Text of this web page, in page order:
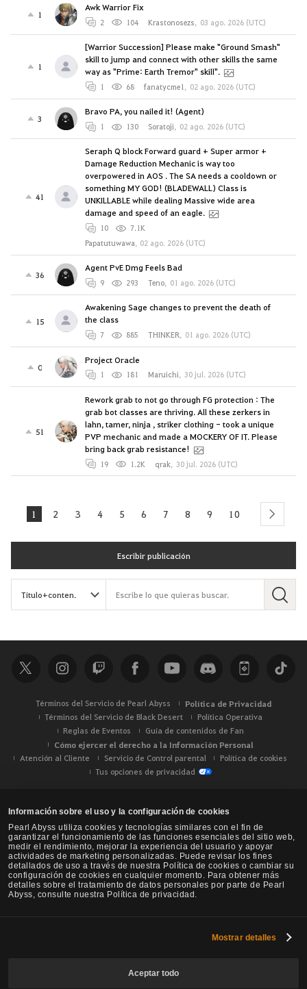
Información sobre el uso y la configuración de cookies
Pearl Abyss utiliza cookies y tecnologías similares con el fin de
garantizar el funcionamiento de las funciones esenciales del sitio web,
medir el rendimiento, mejorar la experiencia del usuario y apoyar
actividades de marketing personalizadas. Puede revisar los fines
detallados de uso a través de nuestra Política de cookies o cambiar su
configuración de cookies en cualquier momento. Para obtener más
detalles sobre el tratamiento de datos personales por parte de Pearl
Abyss, consulte nuestra Política de privacidad.
Mostrar detalles
Aceptar todo
1
Awk Warrior Fix
2 104 Krastonosezs, 03 ago. 2026 (UTC)
1
[Warrior Succession] Please make "Ground Smash"
skill to jump and connect with other skills the same
way as "Prime: Earth Tremor" skill".
1 68 fanatycme1, 02 ago. 2026 (UTC)
3
Bravo PA, you nailed it! (Agent)
1 130 Soratoji, 02 ago. 2026 (UTC)
41
Seraph Q block Forward guard + Super armor +
Damage Reduction Mechanic is way too
overpowered in AOS . The SA needs a cooldown or
something MY GOD! (BLADEWALL) Class is
UNKILLABLE while dealing Massive wide area
damage and speed of an eagle.
10
7.1K
Papatutuwawa, 02 ago. 2026 (UTC)
36
Agent PvE Dmg Feels Bad
9 293 Teno, 01 ago. 2026 (UTC)
15
Awakening Sage changes to prevent the death of
the class
7 885 THINKER, 01 ago. 2026 (UTC)
0
Project Oracle
1 181 Maruichi, 30 jul. 2026 (UTC)
51
Rework grab to not go through FG protection : The
grab bot classes are thriving. All these zerkers in
lahn, tamer, ninja , striker clothing - took a unique
PVP mechanic and made a MOCKERY OF IT. Please
bring back grab resistance!
19 1.2K qrak, 30 jul. 2026 (UTC)
1 2 3 4 5 6 7 8 9 10 next
Escribir publicación
B
a
r
Términos del Servicio de Pearl Abyss Política de Privacidad
Términos del Servicio de Black Desert
Política Operativa
Reglas de Eventos
Guía de contenidos de Fan
Cómo ejercer el derecho a la Información Personal
Atención al Cliente Servicio de Control parental
Política de cookies
Tus opciones de privacidad
Black Desert -NA / EU / Oceanía